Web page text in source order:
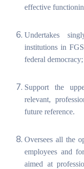
effective
Undertakes
institutions in
federal democracy;
Support the
relevant,
future reference.
Oversees all the
employees and
aimed at